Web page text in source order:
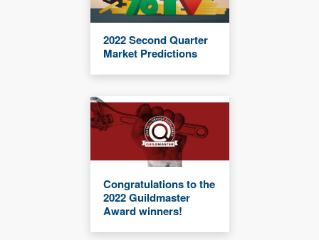
2022 Second Quarter
Market Predictions
Congratulations to the
2022 Guildmaster
Award winners!